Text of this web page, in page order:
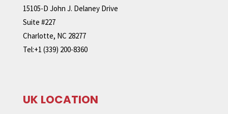
15105-D John J. Delaney Drive
Suite #227
Charlotte, NC 28277
Tel:+1 (339) 200-8360
UK LOCATION